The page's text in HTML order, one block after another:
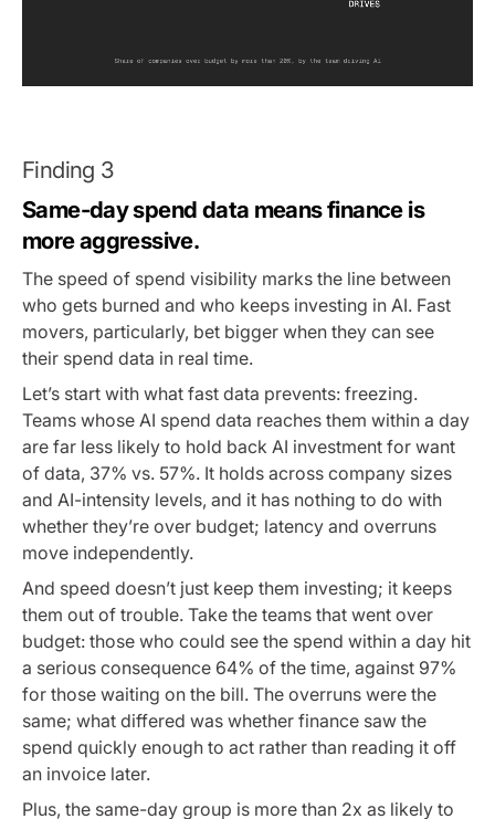
Finding 3
Same-day spend data means finance is
more aggressive.
The speed of spend visibility marks the line between
who gets burned and who keeps investing in AI. Fast
movers, particularly, bet bigger when they can see
their spend data in real time.
Let’s start with what fast data prevents: freezing.
Teams whose AI spend data reaches them within a day
are far less likely to hold back AI investment for want
of data, 37% vs. 57%. It holds across company sizes
and AI-intensity levels, and it has nothing to do with
whether they’re over budget; latency and overruns
move independently.
And speed doesn’t just keep them investing; it keeps
them out of trouble. Take the teams that went over
budget: those who could see the spend within a day hit
a serious consequence 64% of the time, against 97%
for those waiting on the bill. The overruns were the
same; what differed was whether finance saw the
spend quickly enough to act rather than reading it off
an invoice later.
Plus, the same-day group is more than 2x as likely to